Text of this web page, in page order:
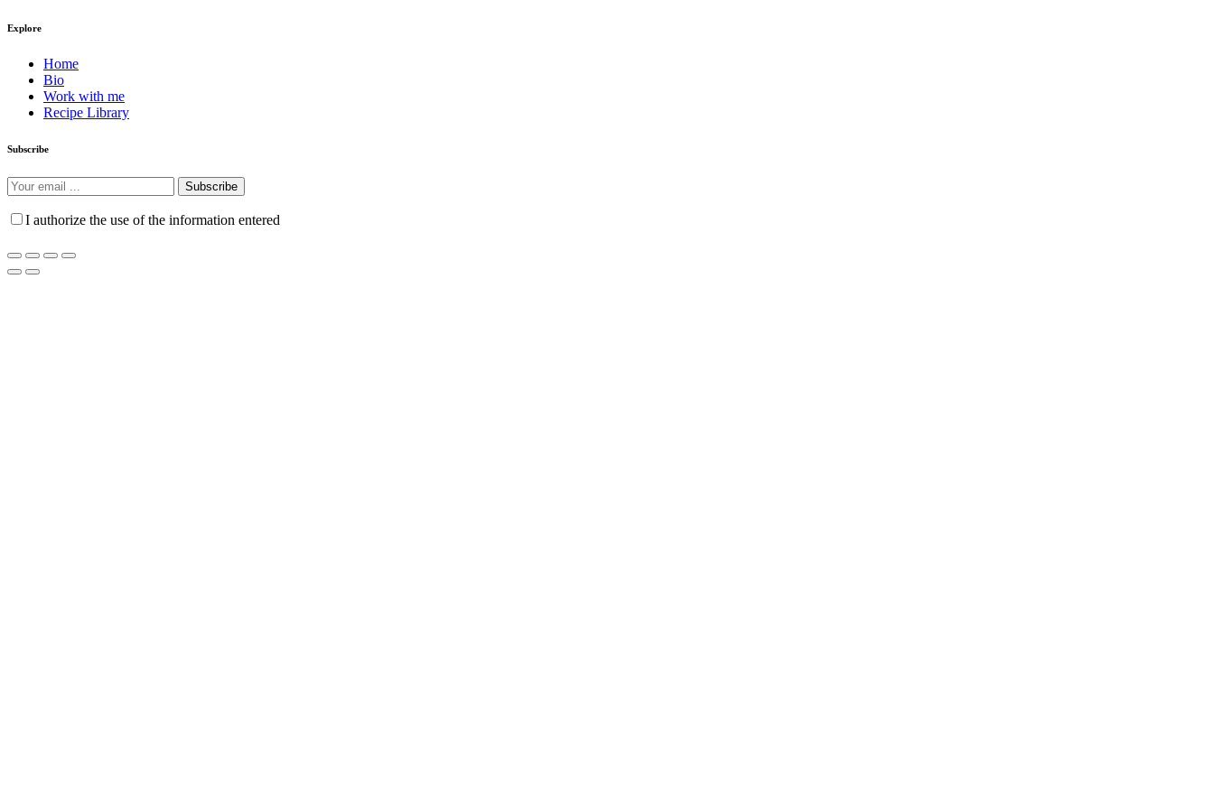
Explore
Home
Bio
Work with me
Recipe Library
Subscribe
Subscribe
I authorize the use of the information entered